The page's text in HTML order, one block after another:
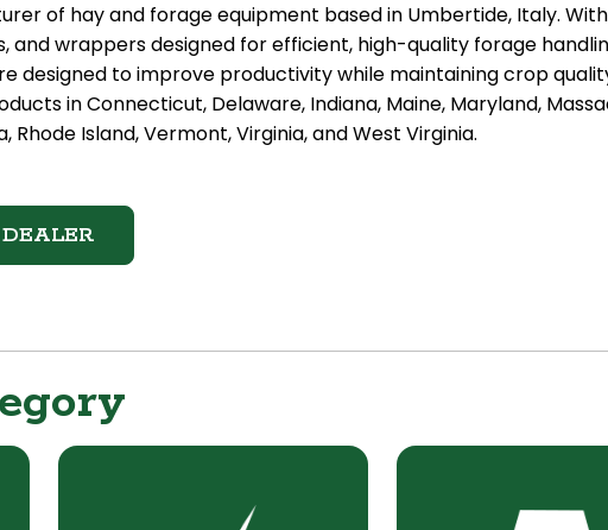
of hay and forage equipment based in Umbertide, Italy.
and wrappers designed for efficient, high-quality forage
designed to improve productivity while maintaining crop
in Connecticut, Delaware, Indiana, Maine, Maryland,
Rhode Island, Vermont, Virginia, and West Virginia.